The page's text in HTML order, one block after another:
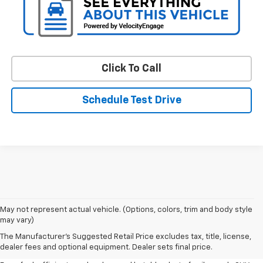
Click To Call
Schedule Test Drive
May not represent actual vehicle. (Options, colors, trim and body style
may vary)
The Manufacturer's Suggested Retail Price excludes tax, title, license,
dealer fees and optional equipment. Dealer sets final price.
Shop Pre-Owned SUVs, Trucks,
Sedans & More